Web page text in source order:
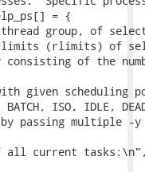
= {
group, of
(rlimits) of
of the
given scheduling
ISO, IDLE,
multiple -y
all current